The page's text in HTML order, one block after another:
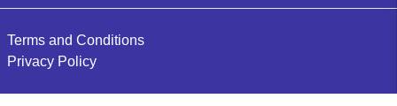
Terms and Conditions
Privacy Policy